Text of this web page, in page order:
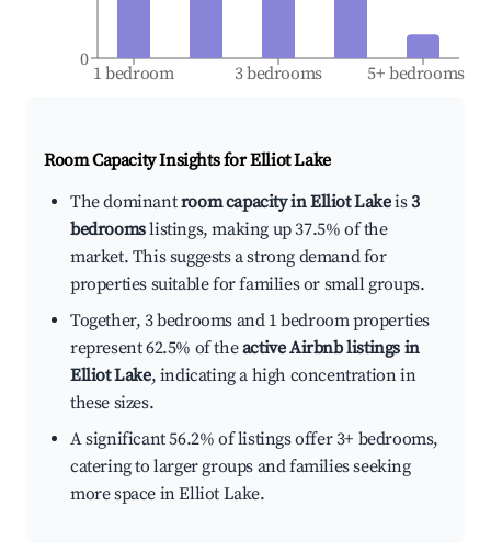
1 bedroom 3 bedrooms 5+ bedrooms
0
Room Capacity Insights forElliot Lake
The dominantroom capacity in Elliot Lakeis3
bedroomslistings, making up 37.5% of the
market. This suggests a strong demand for
properties suitable for families or small groups.
Together, 3 bedrooms and 1 bedroom properties
represent 62.5% of theactive Airbnb listings in
Elliot Lake, indicating a high concentration in
these sizes.
A significant 56.2% of listings offer 3+ bedrooms,
catering to larger groups and families seeking
more space in Elliot Lake.